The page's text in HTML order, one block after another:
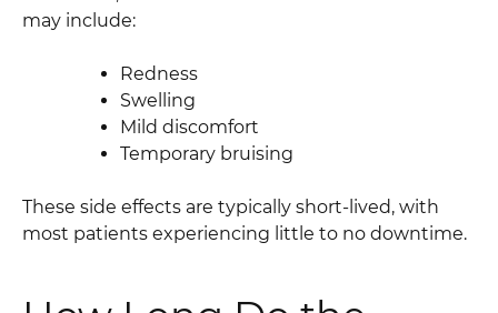
may include:
Redness
Swelling
Mild discomfort
Temporary bruising
These side effects are typically short-lived, with
most patients experiencing little to no downtime.